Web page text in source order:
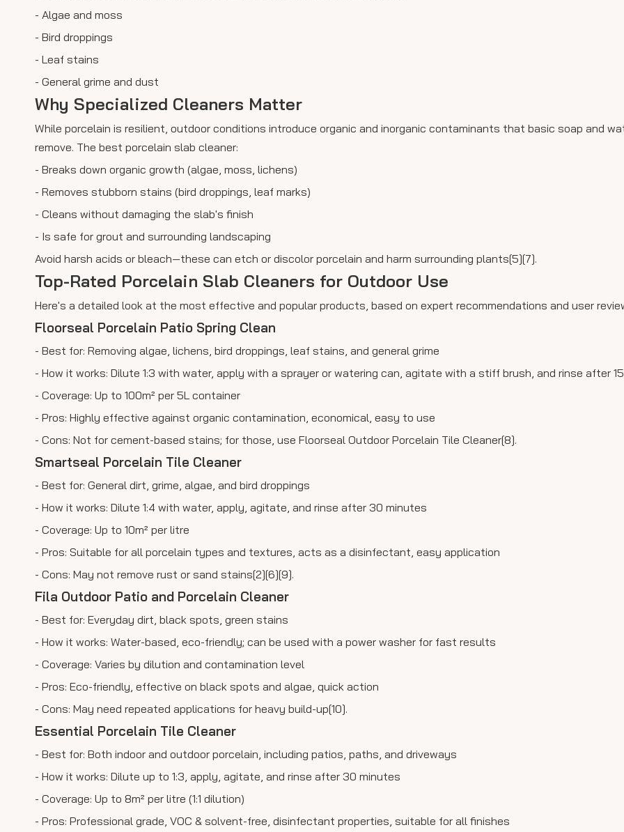
- Algae and moss
- Bird droppings
- Leaf stains
- General grime and dust
Why Specialized Cleaners Matter
While porcelain is resilient, outdoor conditions introduce organic and inorganic contaminants that basic soap and
remove. The best porcelain slab cleaner:
- Breaks down organic growth (algae, moss, lichens)
- Removes stubborn stains (bird droppings, leaf marks)
- Cleans without damaging the slab's finish
- Is safe for grout and surrounding landscaping
Avoid harsh acids or bleach—these can etch or discolor porcelain and harm surrounding plants[5][7].
Top-Rated Porcelain Slab Cleaners for Outdoor Use
Here's a detailed look at the most effective and popular products, based on expert recommendations and user
Floorseal Porcelain Patio Spring Clean
- Best for: Removing algae, lichens, bird droppings, leaf stains, and general grime
- How it works: Dilute 1:3 with water, apply with a sprayer or watering can, agitate with a stiff brush, and rinse after
- Coverage: Up to 100m² per 5L container
- Pros: Highly effective against organic contamination, economical, easy to use
- Cons: Not for cement-based stains; for those, use Floorseal Outdoor Porcelain Tile Cleaner[8].
Smartseal Porcelain Tile Cleaner
- Best for: General dirt, grime, algae, and bird droppings
- How it works: Dilute 1:4 with water, apply, agitate, and rinse after 30 minutes
- Coverage: Up to 10m² per litre
- Pros: Suitable for all porcelain types and textures, acts as a disinfectant, easy application
- Cons: May not remove rust or sand stains[2][6][9].
Fila Outdoor Patio and Porcelain Cleaner
- Best for: Everyday dirt, black spots, green stains
- How it works: Water-based, eco-friendly; can be used with a power washer for fast results
- Coverage: Varies by dilution and contamination level
- Pros: Eco-friendly, effective on black spots and algae, quick action
- Cons: May need repeated applications for heavy build-up[10].
Essential Porcelain Tile Cleaner
- Best for: Both indoor and outdoor porcelain, including patios, paths, and driveways
- How it works: Dilute up to 1:3, apply, agitate, and rinse after 30 minutes
- Coverage: Up to 8m² per litre (1:1 dilution)
- Pros: Professional grade, VOC & solvent-free, disinfectant properties, suitable for all finishes